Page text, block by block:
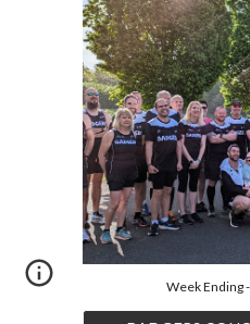
Week Ending